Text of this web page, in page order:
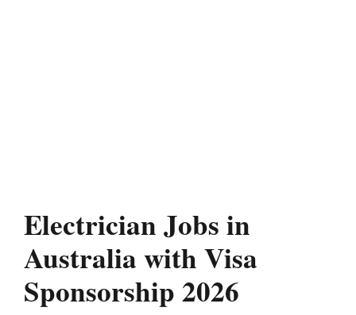
Electrician Jobs in
Australia with Visa
Sponsorship 2026